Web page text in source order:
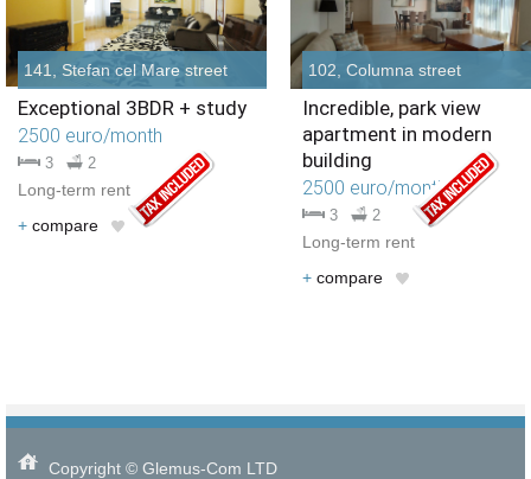
141, Stefan cel Mare street
Exceptional 3BDR + study
2500 euro/month
3 2
Long-term rent
+ compare
102, Columna street
Incredible, park view
apartment in modern
building
2500 euro/month
3 2
Long-term rent
+ compare
Copyright © Glemus-Com LTD